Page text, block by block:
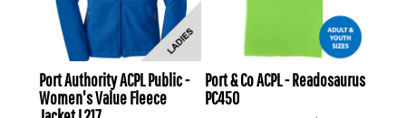
Port AuthorityACPL Public -
Women's Value Fleece
Port & CoACPL - Readosaurus
PC450